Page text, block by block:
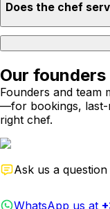
Does the chef
Our founders
Founders and team
—for bookings, last-
right chef.
Ask us a question
WhatsApp us at